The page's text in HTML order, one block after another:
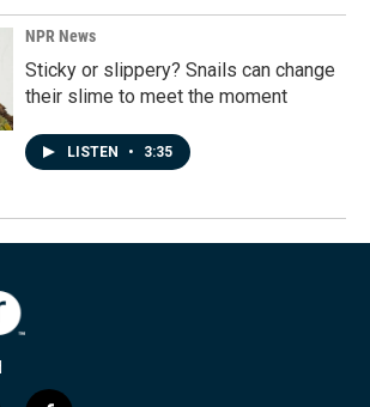
NPR News
Sticky or slippery? Snails can change
their slime to meet the moment
LISTEN • 3:35